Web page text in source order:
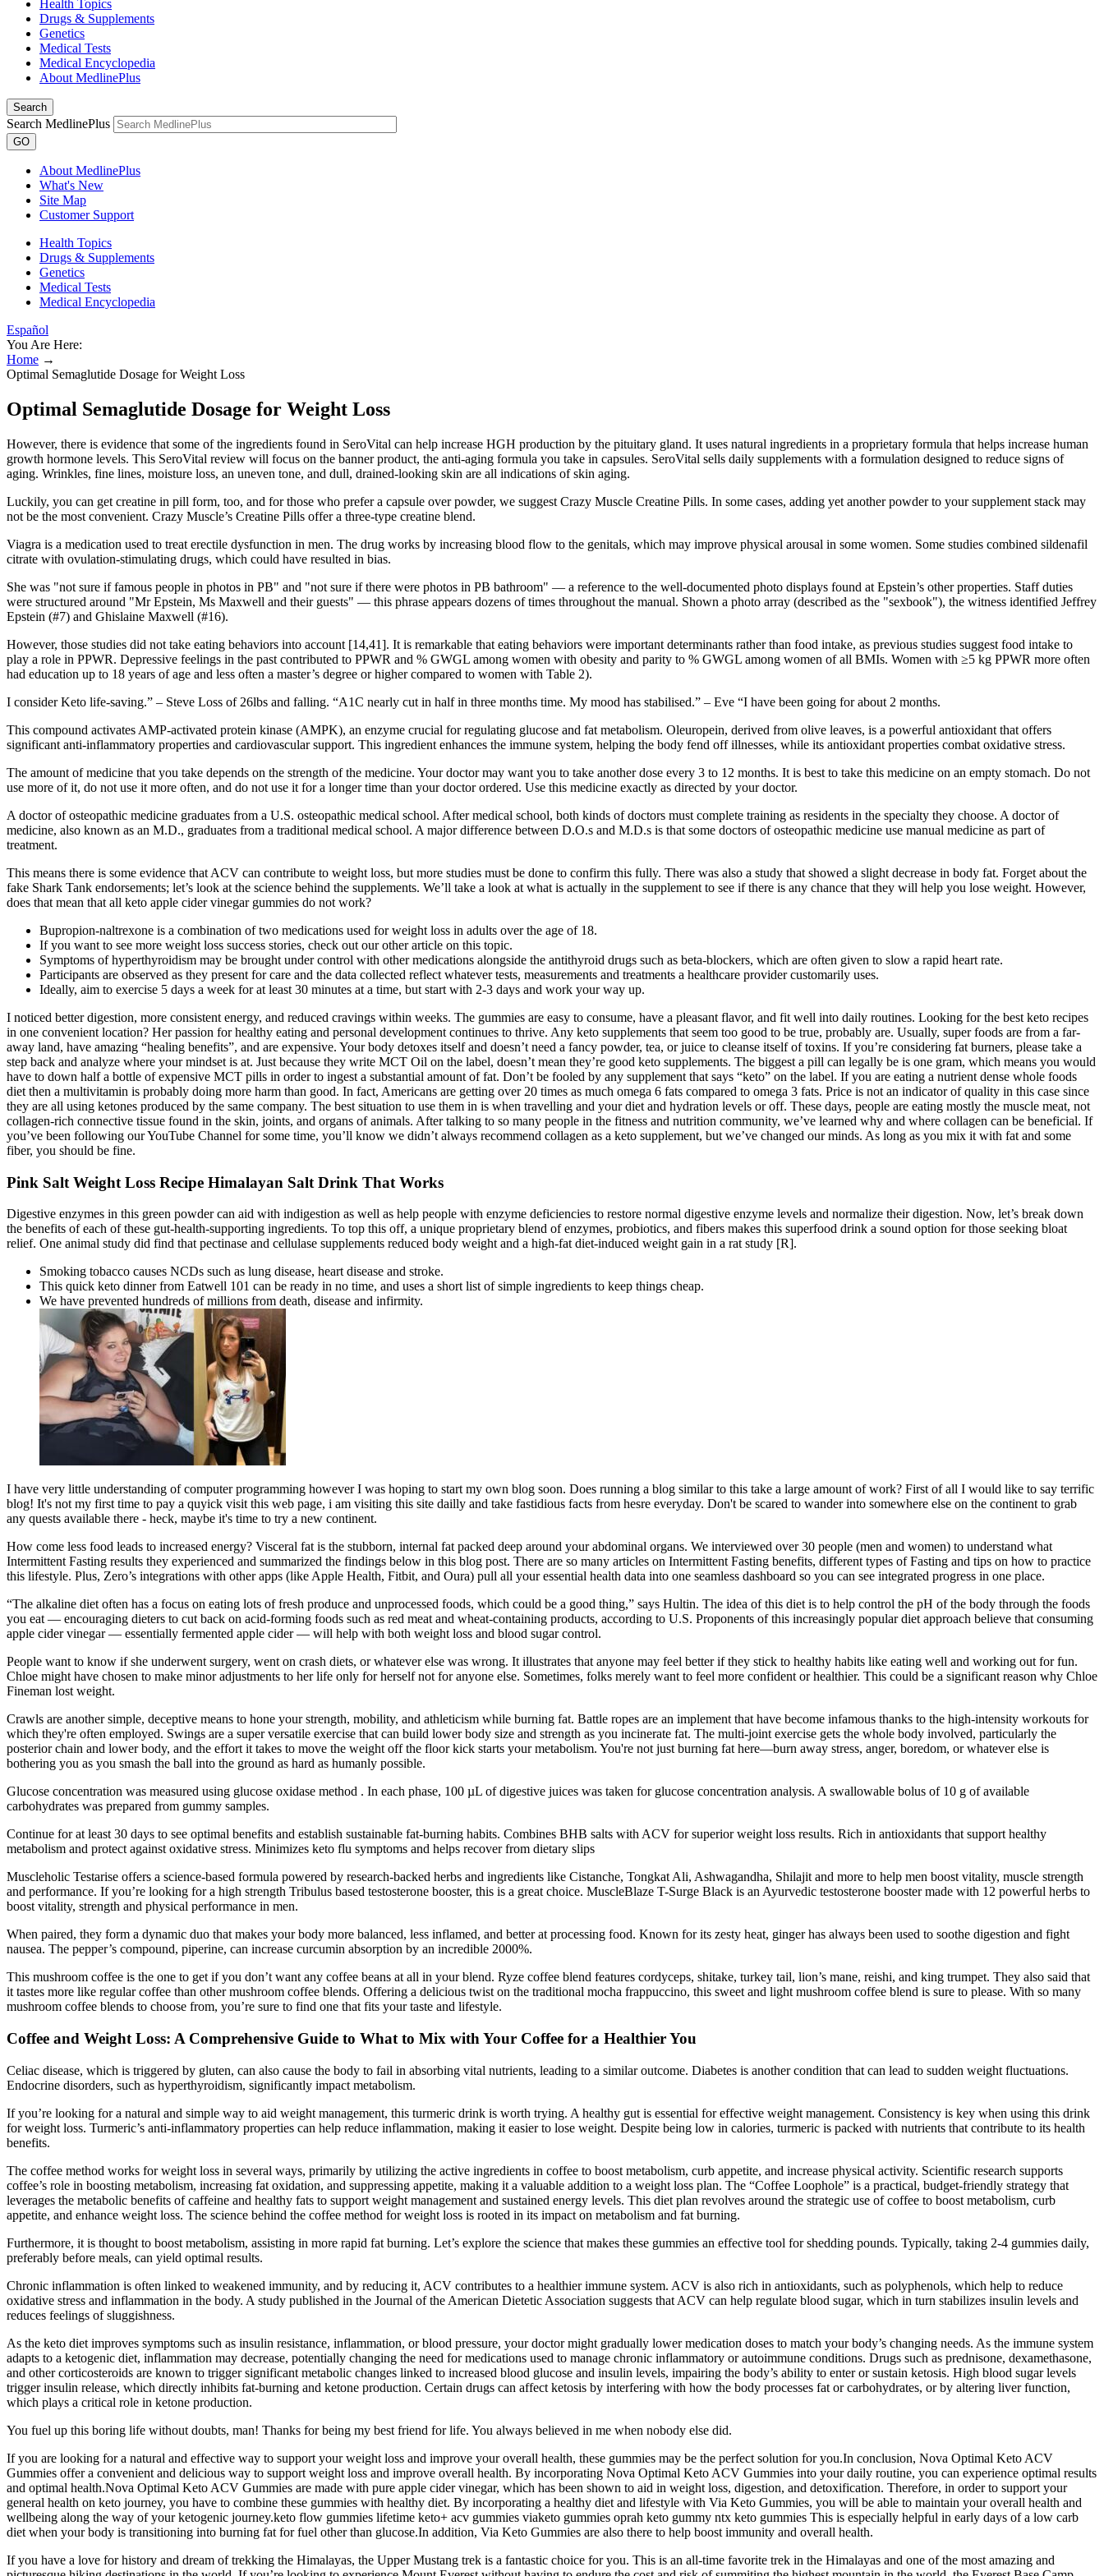
Health Topics
Drugs & Supplements
Genetics
Medical Tests
Medical Encyclopedia
About MedlinePlus
Search
Search MedlinePlus
GO
About MedlinePlus
What's New
Site Map
Customer Support
Health Topics
Drugs & Supplements
Genetics
Medical Tests
Medical Encyclopedia
Español
You Are Here:
Home →
Optimal Semaglutide Dosage for Weight Loss
Optimal Semaglutide Dosage for Weight Loss
However, there is evidence that some of the ingredients found in SeroVital can help increase HGH production by the pituitary gland. It uses natural ingredients in a proprietary formula that helps increase human
growth hormone levels. This SeroVital review will focus on the banner product, the anti-aging formula you take in capsules. SeroVital sells daily supplements with a formulation designed to reduce signs of
aging. Wrinkles, fine lines, moisture loss, an uneven tone, and dull, drained-looking skin are all indications of skin aging.
Luckily, you can get creatine in pill form, too, and for those who prefer a capsule over powder, we suggest Crazy Muscle Creatine Pills. In some cases, adding yet another powder to your supplement stack may
not be the most convenient. Crazy Muscle’s Creatine Pills offer a three-type creatine blend.
Viagra is a medication used to treat erectile dysfunction in men. The drug works by increasing blood flow to the genitals, which may improve physical arousal in some women. Some studies combined sildenafil
citrate with ovulation-stimulating drugs, which could have resulted in bias.
She was "not sure if famous people in photos in PB" and "not sure if there were photos in PB bathroom" — a reference to the well-documented photo displays found at Epstein’s other properties. Staff duties
were structured around "Mr Epstein, Ms Maxwell and their guests" — this phrase appears dozens of times throughout the manual. Shown a photo array (described as the "sexbook"), the witness identified Jeffrey
Epstein (#7) and Ghislaine Maxwell (#16).
However, those studies did not take eating behaviors into account [14,41]. It is remarkable that eating behaviors were important determinants rather than food intake, as previous studies suggest food intake to
play a role in PPWR. Depressive feelings in the past contributed to PPWR and % GWGL among women with obesity and parity to % GWGL among women of all BMIs. Women with ≥5 kg PPWR more often
had education up to 18 years of age and less often a master’s degree or higher compared to women with Table 2).
I consider Keto life-saving.” – Steve Loss of 26lbs and falling. “A1C nearly cut in half in three months time. My mood has stabilised.” – Eve “I have been going for about 2 months.
This compound activates AMP-activated protein kinase (AMPK), an enzyme crucial for regulating glucose and fat metabolism. Oleuropein, derived from olive leaves, is a powerful antioxidant that offers
significant anti-inflammatory properties and cardiovascular support. This ingredient enhances the immune system, helping the body fend off illnesses, while its antioxidant properties combat oxidative stress.
The amount of medicine that you take depends on the strength of the medicine. Your doctor may want you to take another dose every 3 to 12 months. It is best to take this medicine on an empty stomach. Do not
use more of it, do not use it more often, and do not use it for a longer time than your doctor ordered. Use this medicine exactly as directed by your doctor.
A doctor of osteopathic medicine graduates from a U.S. osteopathic medical school. After medical school, both kinds of doctors must complete training as residents in the specialty they choose. A doctor of
medicine, also known as an M.D., graduates from a traditional medical school. A major difference between D.O.s and M.D.s is that some doctors of osteopathic medicine use manual medicine as part of
treatment.
This means there is some evidence that ACV can contribute to weight loss, but more studies must be done to confirm this fully. There was also a study that showed a slight decrease in body fat. Forget about the
fake Shark Tank endorsements; let’s look at the science behind the supplements. We’ll take a look at what is actually in the supplement to see if there is any chance that they will help you lose weight. However,
does that mean that all keto apple cider vinegar gummies do not work?
Bupropion-naltrexone is a combination of two medications used for weight loss in adults over the age of 18.
If you want to see more weight loss success stories, check out our other article on this topic.
Symptoms of hyperthyroidism may be brought under control with other medications alongside the antithyroid drugs such as beta-blockers, which are often given to slow a rapid heart rate.
Participants are observed as they present for care and the data collected reflect whatever tests, measurements and treatments a healthcare provider customarily uses.
Ideally, aim to exercise 5 days a week for at least 30 minutes at a time, but start with 2-3 days and work your way up.
I noticed better digestion, more consistent energy, and reduced cravings within weeks. The gummies are easy to consume, have a pleasant flavor, and fit well into daily routines. Looking for the best keto recipes
in one convenient location? Her passion for healthy eating and personal development continues to thrive. Any keto supplements that seem too good to be true, probably are. Usually, super foods are from a far-
away land, have amazing “healing benefits”, and are expensive. Your body detoxes itself and doesn’t need a fancy powder, tea, or juice to cleanse itself of toxins. If you’re considering fat burners, please take a
step back and analyze where your mindset is at. Just because they write MCT Oil on the label, doesn’t mean they’re good keto supplements. The biggest a pill can legally be is one gram, which means you would
have to down half a bottle of expensive MCT pills in order to ingest a substantial amount of fat. Don’t be fooled by any supplement that says “keto” on the label. If you are eating a nutrient dense whole foods
diet then a multivitamin is probably doing more harm than good. In fact, Americans are getting over 20 times as much omega 6 fats compared to omega 3 fats. Price is not an indicator of quality in this case since
they are all using ketones produced by the same company. The best situation to use them in is when travelling and your diet and hydration levels or off. These days, people are eating mostly the muscle meat, not
collagen-rich connective tissue found in the skin, joints, and organs of animals. After talking to so many people in the fitness and nutrition community, we’ve learned why and where collagen can be beneficial. If
you’ve been following our YouTube Channel for some time, you’ll know we didn’t always recommend collagen as a keto supplement, but we’ve changed our minds. As long as you mix it with fat and some
fiber, you should be fine.
Pink Salt Weight Loss Recipe Himalayan Salt Drink That Works
Digestive enzymes in this green powder can aid with indigestion as well as help people with enzyme deficiencies to restore normal digestive enzyme levels and normalize their digestion. Now, let’s break down
the benefits of each of these gut-health-supporting ingredients. To top this off, a unique proprietary blend of enzymes, probiotics, and fibers makes this superfood drink a sound option for those seeking bloat
relief. One animal study did find that pectinase and cellulase supplements reduced body weight and a high-fat diet-induced weight gain in a rat study [R].
Smoking tobacco causes NCDs such as lung disease, heart disease and stroke.
This quick keto dinner from Eatwell 101 can be ready in no time, and uses a short list of simple ingredients to keep things cheap.
We have prevented hundreds of millions from death, disease and infirmity.
I have very little understanding of computer programming however I was hoping to start my own blog soon. Does running a blog similar to this take a large amount of work? First of all I would like to say terrific
blog! It's not my first time to pay a quyick visit this web page, i am visiting this site dailly and take fastidious facts from hesre everyday. Don't be scared to wander into somewhere else on the continent to grab
any quests available there - heck, maybe it's time to try a new continent.
How come less food leads to increased energy? Visceral fat is the stubborn, internal fat packed deep around your abdominal organs. We interviewed over 30 people (men and women) to understand what
Intermittent Fasting results they experienced and summarized the findings below in this blog post. There are so many articles on Intermittent Fasting benefits, different types of Fasting and tips on how to practice
this lifestyle. Plus, Zero’s integrations with other apps (like Apple Health, Fitbit, and Oura) pull all your essential health data into one seamless dashboard so you can see integrated progress in one place.
“The alkaline diet often has a focus on eating lots of fresh produce and unprocessed foods, which could be a good thing,” says Hultin. The idea of this diet is to help control the pH of the body through the foods
you eat — encouraging dieters to cut back on acid-forming foods such as red meat and wheat-containing products, according to U.S. Proponents of this increasingly popular diet approach believe that consuming
apple cider vinegar — essentially fermented apple cider — will help with both weight loss and blood sugar control.
People want to know if she underwent surgery, went on crash diets, or whatever else was wrong. It illustrates that anyone may feel better if they stick to healthy habits like eating well and working out for fun.
Chloe might have chosen to make minor adjustments to her life only for herself not for anyone else. Sometimes, folks merely want to feel more confident or healthier. This could be a significant reason why Chloe
Fineman lost weight.
Crawls are another simple, deceptive means to hone your strength, mobility, and athleticism while burning fat. Battle ropes are an implement that have become infamous thanks to the high-intensity workouts for
which they're often employed. Swings are a super versatile exercise that can build lower body size and strength as you incinerate fat. The multi-joint exercise gets the whole body involved, particularly the
posterior chain and lower body, and the effort it takes to move the weight off the floor kick starts your metabolism. You're not just burning fat here—burn away stress, anger, boredom, or whatever else is
bothering you as you smash the ball into the ground as hard as humanly possible.
Glucose concentration was measured using glucose oxidase method . In each phase, 100 µL of digestive juices was taken for glucose concentration analysis. A swallowable bolus of 10 g of available
carbohydrates was prepared from gummy samples.
Continue for at least 30 days to see optimal benefits and establish sustainable fat-burning habits. Combines BHB salts with ACV for superior weight loss results. Rich in antioxidants that support healthy
metabolism and protect against oxidative stress. Minimizes keto flu symptoms and helps recover from dietary slips
Muscleholic Testarise offers a science-based formula powered by research-backed herbs and ingredients like Cistanche, Tongkat Ali, Ashwagandha, Shilajit and more to help men boost vitality, muscle strength
and performance. If you’re looking for a high strength Tribulus based testosterone booster, this is a great choice. MuscleBlaze T-Surge Black is an Ayurvedic testosterone booster made with 12 powerful herbs to
boost vitality, strength and physical performance in men.
When paired, they form a dynamic duo that makes your body more balanced, less inflamed, and better at processing food. Known for its zesty heat, ginger has always been used to soothe digestion and fight
nausea. The pepper’s compound, piperine, can increase curcumin absorption by an incredible 2000%.
This mushroom coffee is the one to get if you don’t want any coffee beans at all in your blend. Ryze coffee blend features cordyceps, shitake, turkey tail, lion’s mane, reishi, and king trumpet. They also said that
it tastes more like regular coffee than other mushroom coffee blends. Offering a delicious twist on the traditional mocha frappuccino, this sweet and light mushroom coffee blend is sure to please. With so many
mushroom coffee blends to choose from, you’re sure to find one that fits your taste and lifestyle.
Coffee and Weight Loss: A Comprehensive Guide to What to Mix with Your Coffee for a Healthier You
Celiac disease, which is triggered by gluten, can also cause the body to fail in absorbing vital nutrients, leading to a similar outcome. Diabetes is another condition that can lead to sudden weight fluctuations.
Endocrine disorders, such as hyperthyroidism, significantly impact metabolism.
If you’re looking for a natural and simple way to aid weight management, this turmeric drink is worth trying. A healthy gut is essential for effective weight management. Consistency is key when using this drink
for weight loss. Turmeric’s anti-inflammatory properties can help reduce inflammation, making it easier to lose weight. Despite being low in calories, turmeric is packed with nutrients that contribute to its health
benefits.
The coffee method works for weight loss in several ways, primarily by utilizing the active ingredients in coffee to boost metabolism, curb appetite, and increase physical activity. Scientific research supports
coffee’s role in boosting metabolism, increasing fat oxidation, and suppressing appetite, making it a valuable addition to a weight loss plan. The “Coffee Loophole” is a practical, budget-friendly strategy that
leverages the metabolic benefits of caffeine and healthy fats to support weight management and sustained energy levels. This diet plan revolves around the strategic use of coffee to boost metabolism, curb
appetite, and enhance weight loss. The science behind the coffee method for weight loss is rooted in its impact on metabolism and fat burning.
Furthermore, it is thought to boost metabolism, assisting in more rapid fat burning. Let’s explore the science that makes these gummies an effective tool for shedding pounds. Typically, taking 2-4 gummies daily,
preferably before meals, can yield optimal results.
Chronic inflammation is often linked to weakened immunity, and by reducing it, ACV contributes to a healthier immune system. ACV is also rich in antioxidants, such as polyphenols, which help to reduce
oxidative stress and inflammation in the body. A study published in the Journal of the American Dietetic Association suggests that ACV can help regulate blood sugar, which in turn stabilizes insulin levels and
reduces feelings of sluggishness.
As the keto diet improves symptoms such as insulin resistance, inflammation, or blood pressure, your doctor might gradually lower medication doses to match your body’s changing needs. As the immune system
adapts to a ketogenic diet, inflammation may decrease, potentially changing the need for medications used to manage chronic inflammatory or autoimmune conditions. Drugs such as prednisone, dexamethasone,
and other corticosteroids are known to trigger significant metabolic changes linked to increased blood glucose and insulin levels, impairing the body’s ability to enter or sustain ketosis. High blood sugar levels
trigger insulin release, which directly inhibits fat-burning and ketone production. Certain drugs can affect ketosis by interfering with how the body processes fat or carbohydrates, or by altering liver function,
which plays a critical role in ketone production.
You fuel up this boring life without doubts, man! Thanks for being my best friend for life. You always believed in me when nobody else did.
If you are looking for a natural and effective way to support your weight loss and improve your overall health, these gummies may be the perfect solution for you.In conclusion, Nova Optimal Keto ACV
Gummies offer a convenient and delicious way to support weight loss and improve overall health. By incorporating Nova Optimal Keto ACV Gummies into your daily routine, you can experience optimal results
and optimal health.Nova Optimal Keto ACV Gummies are made with pure apple cider vinegar, which has been shown to aid in weight loss, digestion, and detoxification. Therefore, in order to support your
general health on keto journey, you have to combine these gummies with healthy diet. By incorporating a healthy diet and lifestyle with Via Keto Gummies, you will be able to maintain your overall health and
wellbeing along the way of your ketogenic journey.keto flow gummies lifetime keto+ acv gummies viaketo gummies oprah keto gummy ntx keto gummies This is especially helpful in early days of a low carb
diet when your body is transitioning into burning fat for fuel other than glucose.In addition, Via Keto Gummies are also there to help boost immunity and overall health.
If you have a love for history and dream of trekking the Himalayas, the Upper Mustang trek is a fantastic choice for you. This is an all-time favorite trek in the Himalayas and one of the most amazing and